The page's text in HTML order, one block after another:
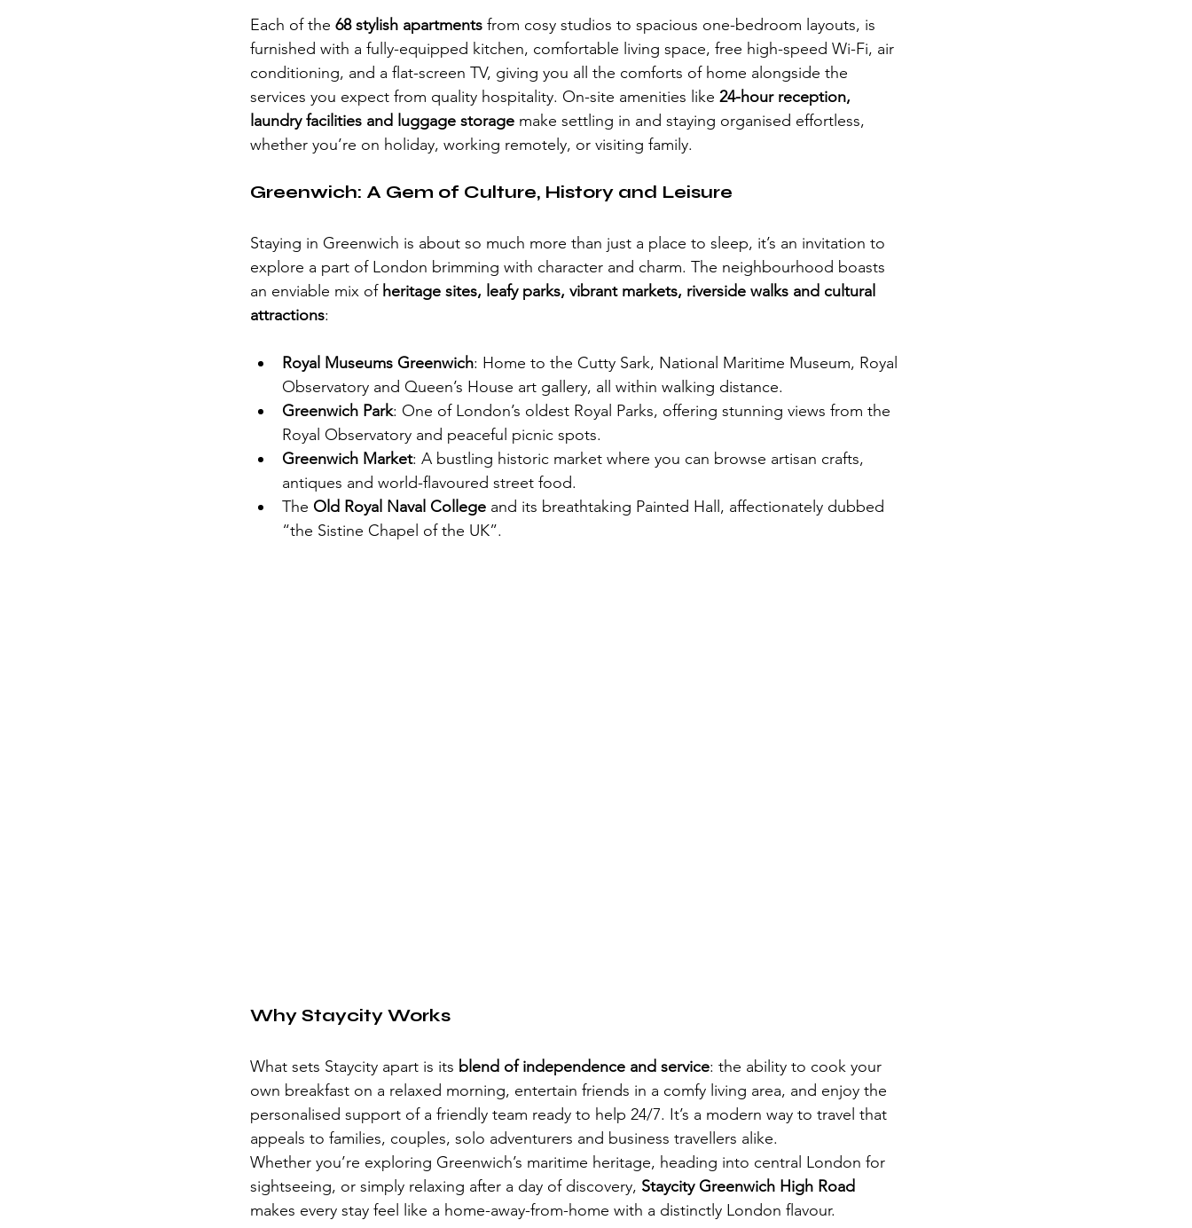
Each of the 68 stylish apartments from cosy studios to spacious one-bedroom layouts, is
furnished with a fully-equipped kitchen, comfortable living space, free high-speed Wi-Fi, air
conditioning, and a flat-screen TV, giving you all the comforts of home alongside the
services you expect from quality hospitality. On-site amenities like 24-hour reception,
laundry facilities and luggage storage make settling in and staying organised effortless,
whether you’re on holiday, working remotely, or visiting family.
Greenwich: A Gem of Culture, History and Leisure
Staying in Greenwich is about so much more than just a place to sleep, it’s an invitation to
explore a part of London brimming with character and charm. The neighbourhood boasts
an enviable mix of heritage sites, leafy parks, vibrant markets, riverside walks and cultural
attractions:
Royal Museums Greenwich: Home to the Cutty Sark, National Maritime Museum, Royal
Observatory and Queen’s House art gallery, all within walking distance.
Greenwich Park: One of London’s oldest Royal Parks, offering stunning views from the
Royal Observatory and peaceful picnic spots.
Greenwich Market: A bustling historic market where you can browse artisan crafts,
antiques and world-flavoured street food.
The Old Royal Naval College and its breathtaking Painted Hall, affectionately dubbed
“the Sistine Chapel of the UK”.
Why Staycity Works
What sets Staycity apart is its blend of independence and service: the ability to cook your
own breakfast on a relaxed morning, entertain friends in a comfy living area, and enjoy the
personalised support of a friendly team ready to help 24/7. It’s a modern way to travel that
appeals to families, couples, solo adventurers and business travellers alike.
Whether you’re exploring Greenwich’s maritime heritage, heading into central London for
sightseeing, or simply relaxing after a day of discovery, Staycity Greenwich High Road
makes every stay feel like a home-away-from-home with a distinctly London flavour.